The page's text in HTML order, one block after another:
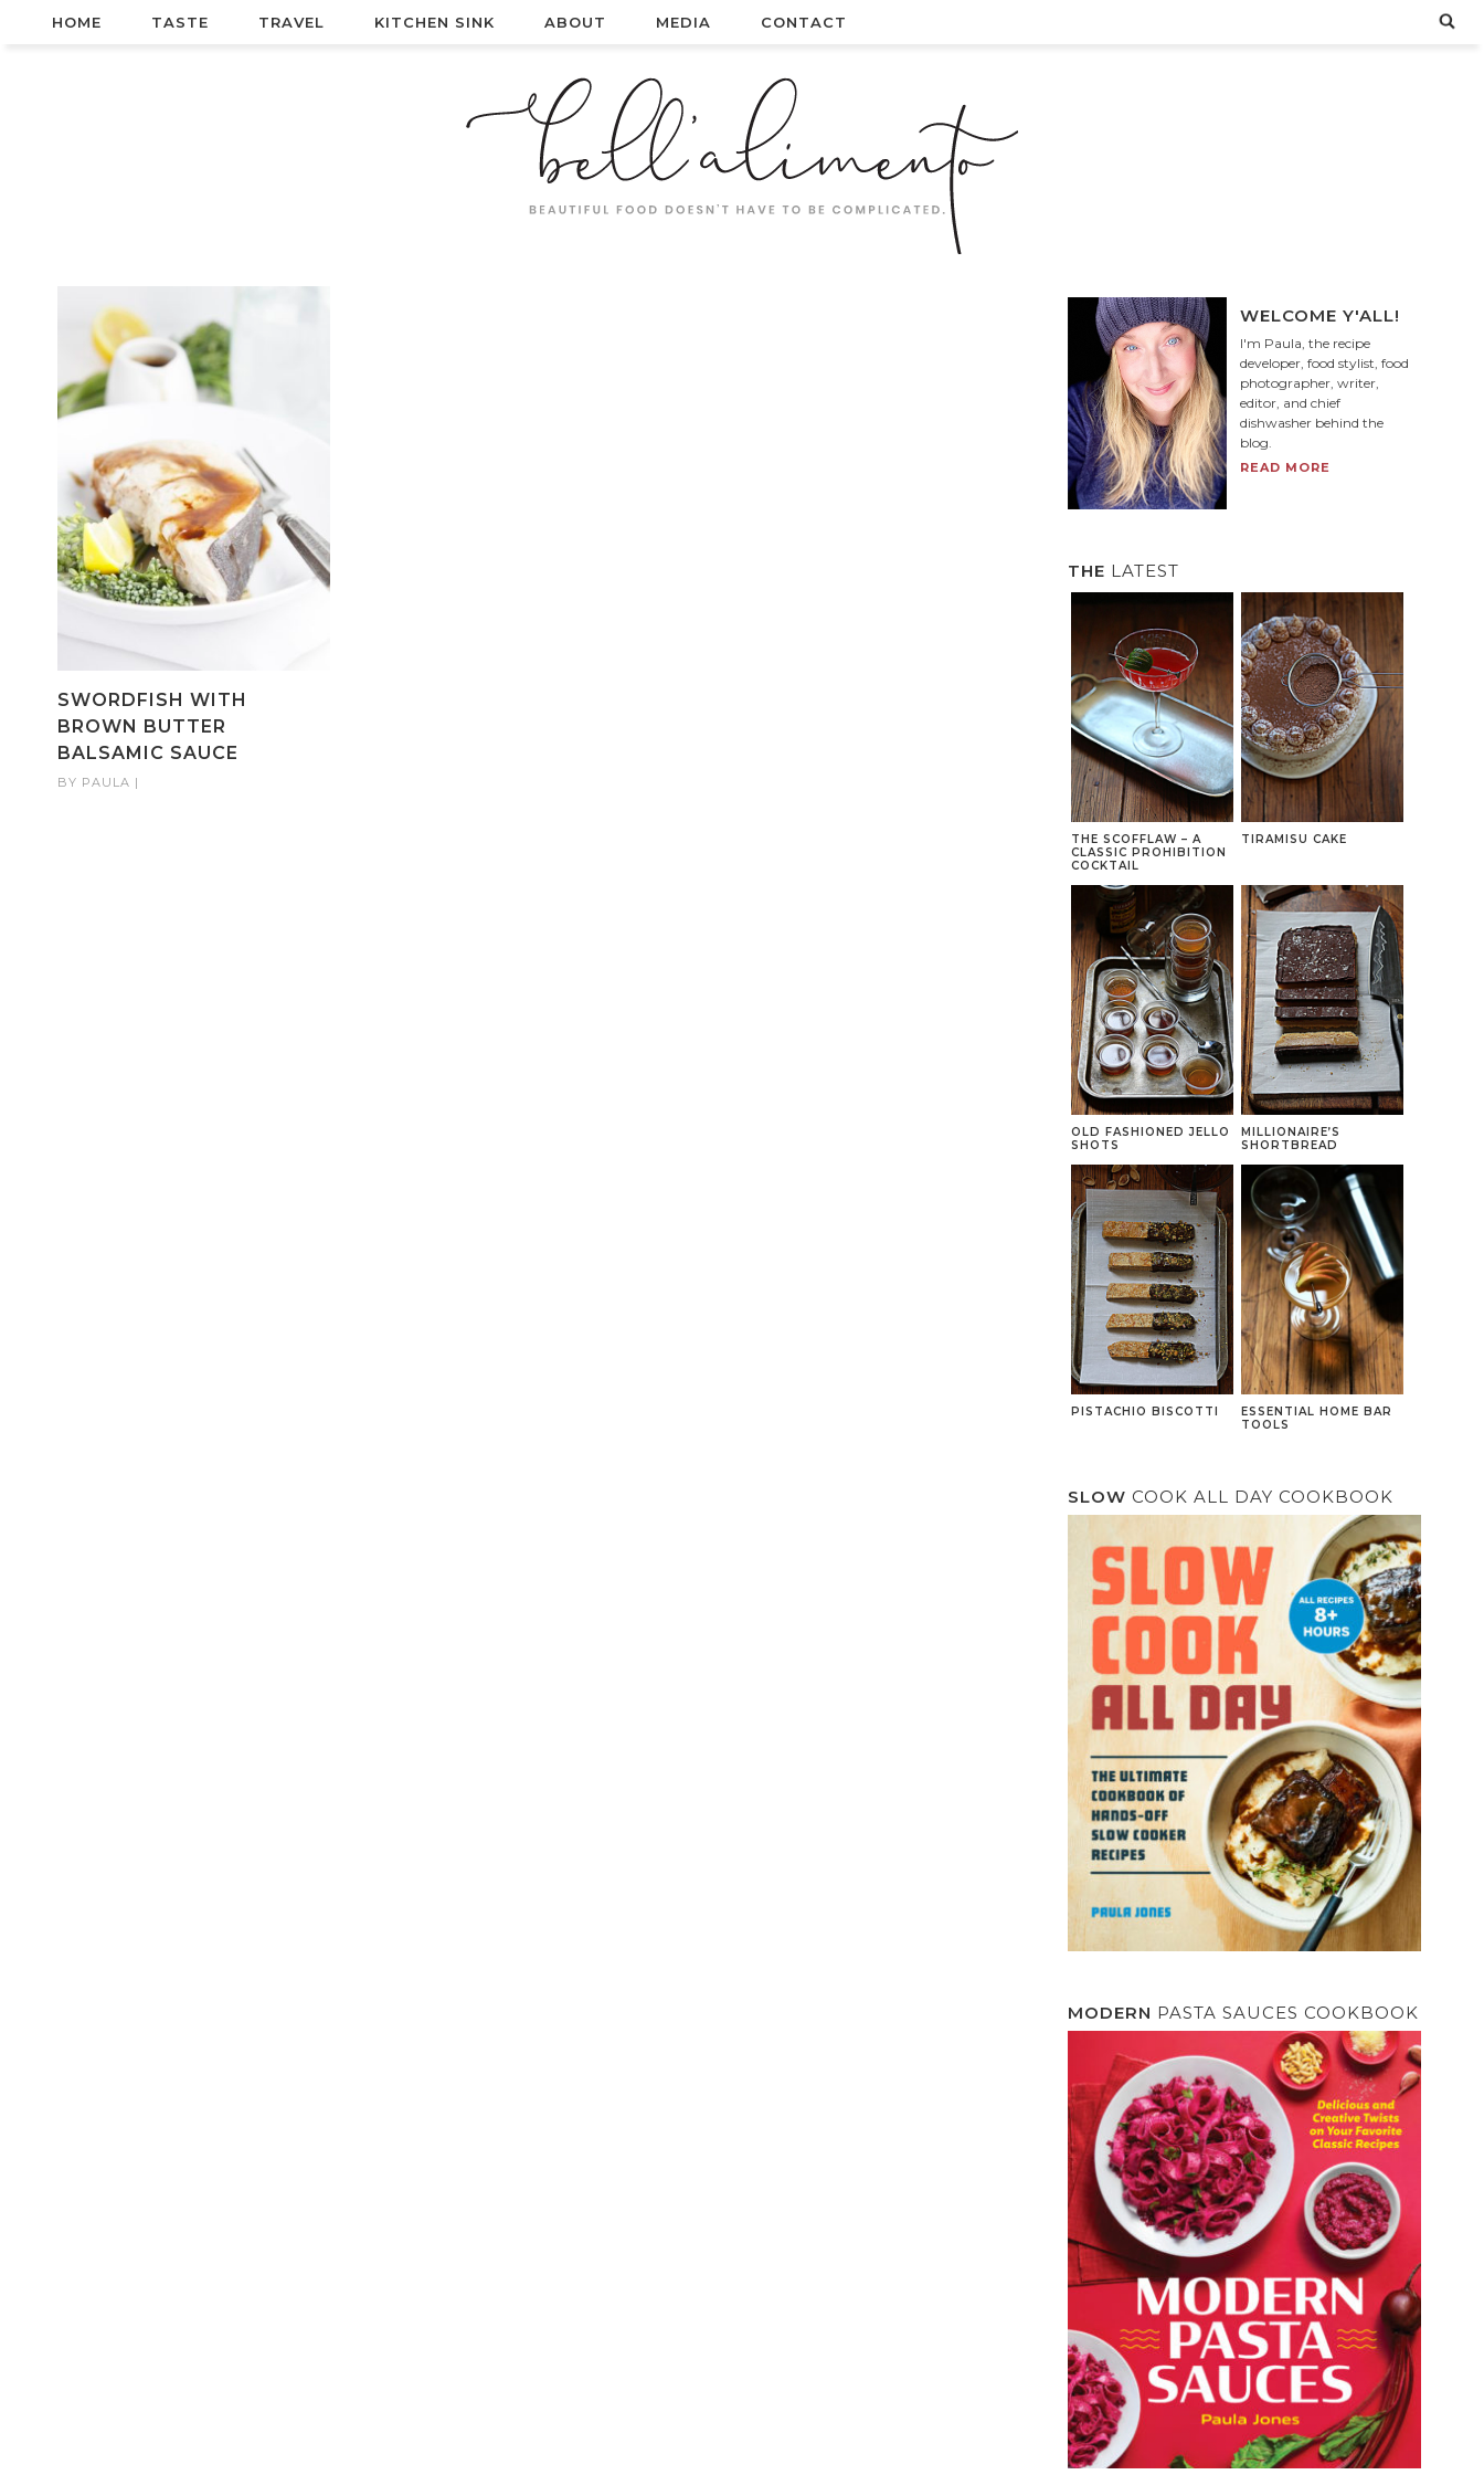
HOME TASTE TRAVEL KITCHEN SINK ABOUT MEDIA CONTACT
SWORDFISH WITH
BROWN BUTTER
BALSAMIC SAUCE
BY PAULA |
WELCOME Y'ALL!
I'm Paula, the recipe
developer, food stylist, food
photographer, writer,
editor, and chief
dishwasher behind the
blog.
READ MORE
THE LATEST
THE SCOFFLAW – A
CLASSIC PROHIBITION
COCKTAIL
TIRAMISU CAKE
OLD FASHIONED JELLO
SHOTS
MILLIONAIRE’S
SHORTBREAD
PISTACHIO BISCOTTI
ESSENTIAL HOME BAR
TOOLS
SLOW COOK ALL DAY COOKBOOK
MODERN PASTA SAUCES COOKBOOK